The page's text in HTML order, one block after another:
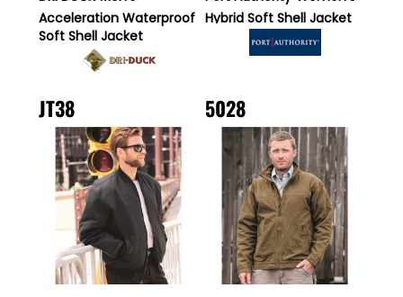
Acceleration Waterproof
Soft Shell Jacket
Hybrid Soft Shell Jacket
JT38 5028